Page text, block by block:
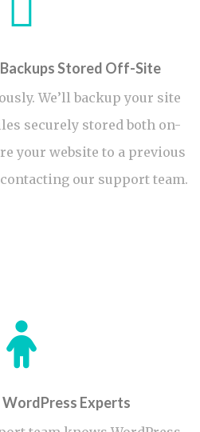
Stored Off-Site
We’ll backup your site
securely stored both on-
your website to a previous
our support team.
Experts